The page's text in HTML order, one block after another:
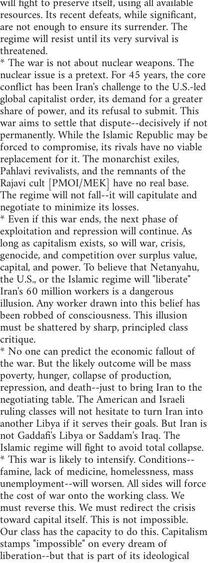
resources. Its recent defeats, while significant,
are not enough to ensure its surrender. The
regime will resist until its very survival is
threatened.
* The war is not about nuclear weapons. The
nuclear issue is a pretext. For 45 years, the core
conflict has been Iran's challenge to the U.S.-led
global capitalist order, its demand for a greater
share of power, and its refusal to submit. This
war aims to settle that dispute--decisively if not
permanently. While the Islamic Republic may be
forced to compromise, its rivals have no viable
replacement for it. The monarchist exiles,
Pahlavi revivalists, and the remnants of the
Rajavi cult [PMOI/MEK] have no real base.
The regime will not fall--it will capitulate and
negotiate to minimize its losses.
* Even if this war ends, the next phase of
exploitation and repression will continue. As
long as capitalism exists, so will war, crisis,
genocide, and competition over surplus value,
capital, and power. To believe that Netanyahu,
the U.S., or the Islamic regime will "liberate"
Iran's 60 million workers is a dangerous
illusion. Any worker drawn into this belief has
been robbed of consciousness. This illusion
must be shattered by sharp, principled class
critique.
* No one can predict the economic fallout of
the war. But the likely outcome will be mass
poverty, hunger, collapse of production,
repression, and death--just to bring Iran to the
negotiating table. The American and Israeli
ruling classes will not hesitate to turn Iran into
another Libya if it serves their goals. But Iran is
not Gaddafi's Libya or Saddam's Iraq. The
Islamic regime will fight to avoid total collapse.
* This war is likely to intensify. Conditions--
famine, lack of medicine, homelessness, mass
unemployment--will worsen. All sides will force
the cost of war onto the working class. We
must reverse this. We must redirect the crisis
toward capital itself. This is not impossible.
Our class has the capacity to do this. Capitalism
stamps "impossible" on every dream of
liberation--but that is part of its ideological